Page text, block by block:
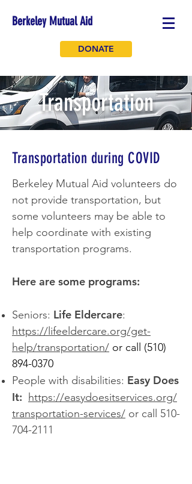
Berkeley Mutual Aid
DONATE
Transportation
Transportation during COVID
Berkeley Mutual Aid volunteers do
not provide transportation, but
some volunteers may be able to
help coordinate with existing
transportation programs.
Here are some programs:
Seniors: Life Eldercare:
https://lifeeldercare.org/get-
help/transportation/ or call (510)
894-0370
People with disabilities: Easy Does
It: https://easydoesitservices.org/
transportation-services/ or call 510-
704-2111